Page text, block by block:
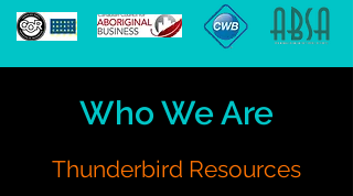
Who We Are
Thunderbird Resources